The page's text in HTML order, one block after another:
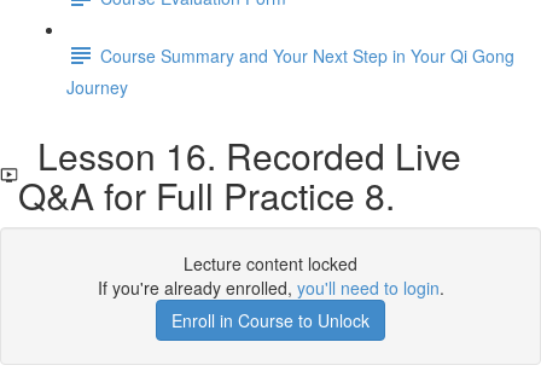
Course Summary and Your Next Step in Your Qi Gong
Journey
Lesson 16. Recorded Live
Q&A for Full Practice 8.
Lecture content locked
If you're already enrolled, you'll need to login.
Enroll in Course to Unlock